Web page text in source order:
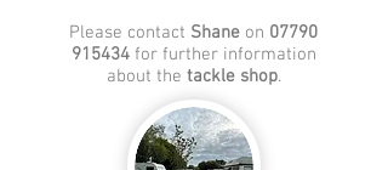
Please contact Shane on 07790
915434for further information
about the tackle shop.